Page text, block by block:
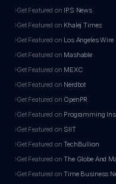
Get Featured on IPS News
Get Featured on Khalej Times
Get Featured on Los Angeles Wire
Get Featured on Mashable
Get Featured on MEXC
Get Featured on Nerdbot
Get Featured on OpenPR
Get Featured on Programming
Get Featured on SIIT
Get Featured onTechBullion
Get Featured onThe Globe And
Get Featured onTime Business